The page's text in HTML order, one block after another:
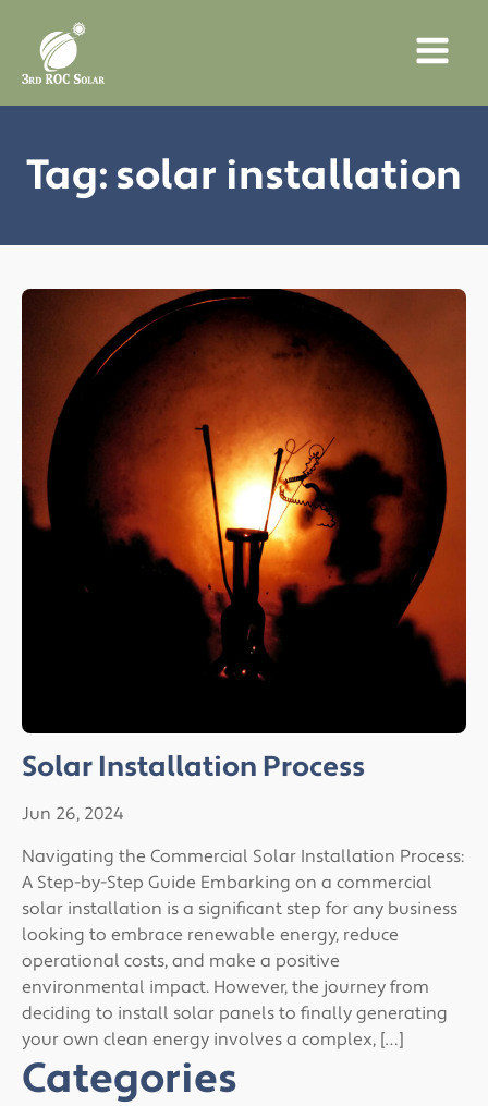
Tag: solar installation
Solar Installation Process
Jun 26, 2024
Navigating the Commercial Solar Installation Process:
A Step-by-Step Guide Embarking on a commercial
solar installation is a significant step for any business
looking to embrace renewable energy, reduce
operational costs, and make a positive
environmental impact. However, the journey from
deciding to install solar panels to finally generating
your own clean energy involves a complex, […]
Categories